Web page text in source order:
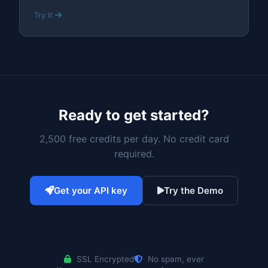
Try it
Ready to get started?
2,500 free credits per day. No credit card
required.
Get your API key Try the Demo
SSL Encrypted
No spam, ever